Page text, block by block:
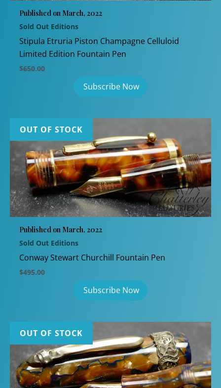
Published on March, 2022
Sold Out Editions
Stipula Etruria Piston Champagne Celluloid
Limited Edition Fountain Pen
$650.00
OUT OF STOCK
Published on March, 2022
Sold Out Editions
Conway Stewart Churchill Fountain Pen
$495.00
OUT OF STOCK